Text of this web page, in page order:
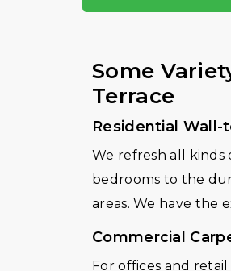
Some
Terrace
Residential Wall-
We refresh all
bedrooms to the
areas. We have the
Commercial
For offices and